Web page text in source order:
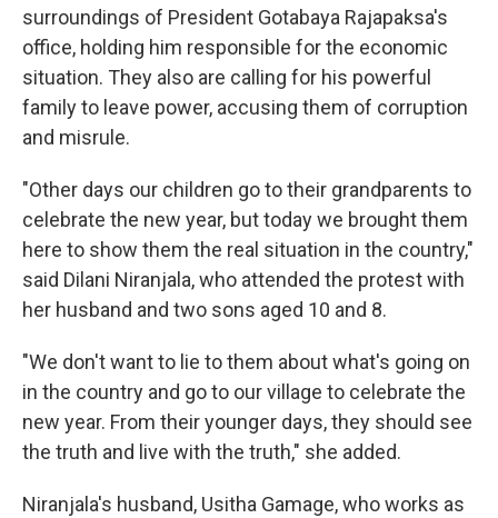
surroundings of President Gotabaya Rajapaksa's
office, holding him responsible for the economic
situation. They also are calling for his powerful
family to leave power, accusing them of corruption
and misrule.
"Other days our children go to their grandparents to
celebrate the new year, but today we brought them
here to show them the real situation in the country,"
said Dilani Niranjala, who attended the protest with
her husband and two sons aged 10 and 8.
"We don't want to lie to them about what's going on
in the country and go to our village to celebrate the
new year. From their younger days, they should see
the truth and live with the truth," she added.
Niranjala's husband, Usitha Gamage, who works as